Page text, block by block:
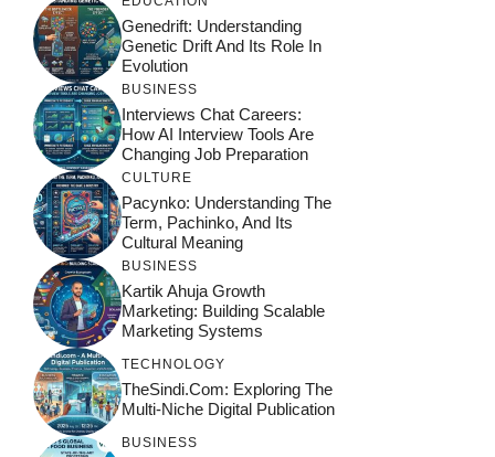
Genedrift: Understanding
Genetic Drift And Its Role In
Evolution
BUSINESS
Interviews Chat Careers:
How AI Interview Tools Are
Changing Job Preparation
CULTURE
Pacynko: Understanding The
Term, Pachinko, And Its
Cultural Meaning
BUSINESS
Kartik Ahuja Growth
Marketing: Building Scalable
Marketing Systems
TECHNOLOGY
TheSindi.com: Exploring The
Multi-Niche Digital Publication
BUSINESS